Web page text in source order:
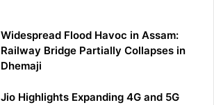
Widespread Flood Havoc in Assam:
Railway Bridge Partially Collapses in
Dhemaji
Jio Highlights Expanding 4G and 5G